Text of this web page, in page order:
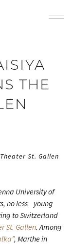
THE
St. Gallen
University of
no less—young
to Switzerland
St. Gallen. Among
, Marthe in